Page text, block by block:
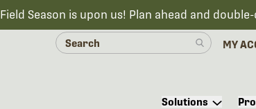
Field Season is upon us! Plan ahead and
MY
Solutions